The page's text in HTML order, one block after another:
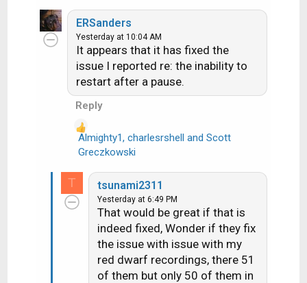
e
a
c
ERSanders
Yesterday at 10:04 AM
It appears that it has fixed the
issue I reported re: the inability to
restart after a pause.
Reply
R
a
t
Almighty1, charlesrshell and Scott
Greczkowski
T tsunami2311
Yesterday at 6:49 PM
That would be great if that is
indeed fixed, Wonder if they fix
the issue with issue with my
red dwarf recordings, there 51
of them but only 50 of them in